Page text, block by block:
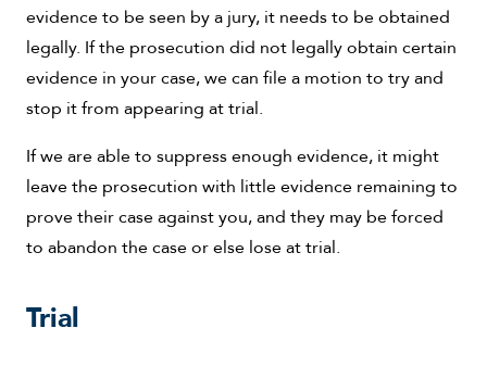
evidence to be seen by a jury, it needs to be obtained
legally. If the prosecution did not legally obtain certain
evidence in your case, we can file a motion to try and
stop it from appearing at trial.
If we are able to suppress enough evidence, it might
leave the prosecution with little evidence remaining to
prove their case against you, and they may be forced
to abandon the case or else lose at trial.
Trial